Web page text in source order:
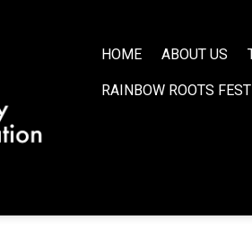
HOME ABOUT US
RAINBOW ROOTS